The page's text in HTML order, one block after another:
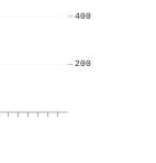
200
400